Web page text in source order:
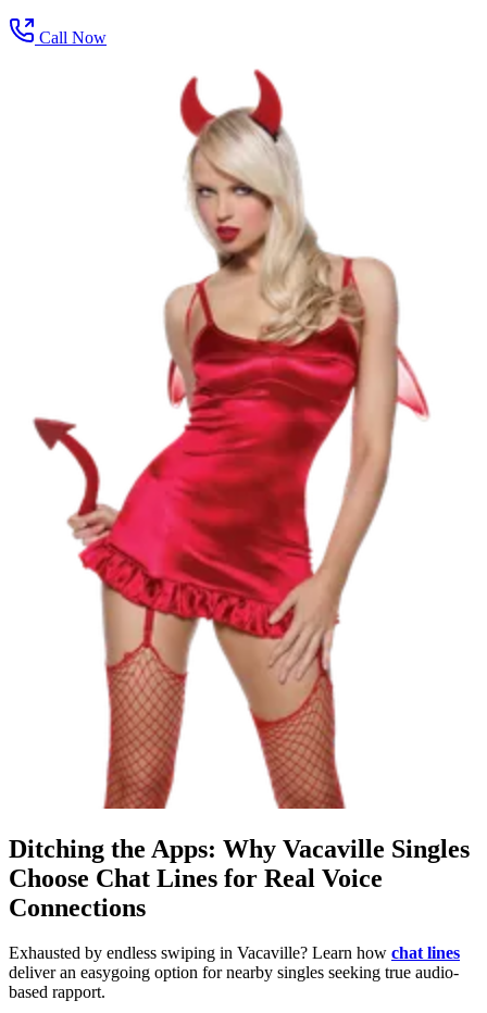
Call Now
Ditching the Apps: Why Vacaville Singles
Choose Chat Lines for Real Voice
Connections
Exhausted by endless swiping in Vacaville? Learn how chat lines
deliver an easygoing option for nearby singles seeking true audio-
based rapport.